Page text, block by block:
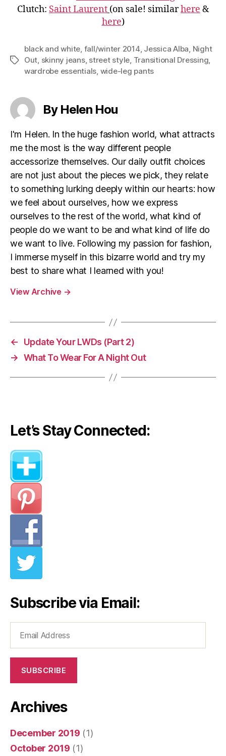
Clutch: Saint Laurent (on sale! similarhere &
here)
Tags
black and white, fall/winter 2014, Jessica Alba, Night
Out, skinny jeans, street style, Transitional Dressing,
wardrobe essentials, wide-leg pants
By Helen Hou
I'm Helen. In the huge fashion world, what attracts
me the most is the way different people
accessorize themselves. Our daily outfit choices
are not just about the pieces we pick, they relate
to something lurking deeply within our hearts: how
we feel about ourselves, how we express
ourselves to the rest of the world, what kind of
people do we want to be and what kind of life do
we want to live. Following my passion for fashion,
I immerse myself in this bizarre world and try my
best to share what I learned with you!
View Archive →
←
Update Your LWDs (Part 2)
→ What To Wear For A Night Out
Let’s Stay Connected:
Subscribe via Email:
Address
SUBSCRIBE
Archives
December 2019 (1)
October 2019 (1)